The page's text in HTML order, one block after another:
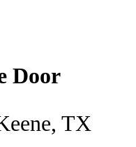
Door
TX